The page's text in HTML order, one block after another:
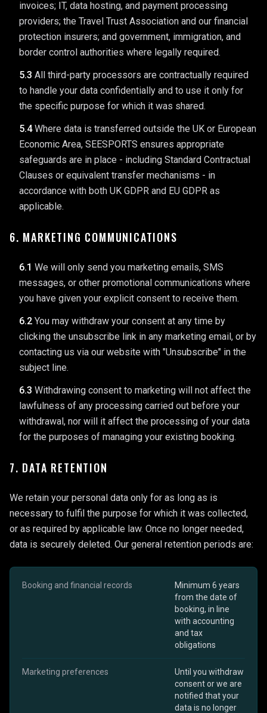
invoices; IT, data hosting, and payment processing
providers; the Travel Trust Association and our financial
protection insurers; and government, immigration, and
border control authorities where legally required.
5.3 All third-party processors are contractually required
to handle your data confidentially and to use it only for
the specific purpose for which it was shared.
5.4Where data is transferred outside the UK or European
Economic Area, SEESPORTS ensures appropriate
safeguards are in place - including Standard Contractual
Clauses or equivalent transfer mechanisms - in
accordance with both UK GDPR and EU GDPR as
applicable.
6. MARKETING COMMUNICATIONS
6.1 We will only send you marketing emails, SMS
messages, or other promotional communications where
you have given your explicit consent to receive them.
6.2 You may withdraw your consent at any time by
clicking the unsubscribe link in any marketing email, or by
contacting us via our website with "Unsubscribe" in the
subject line.
6.3 Withdrawing consent to marketing will not affect the
lawfulness of any processing carried out before your
withdrawal, nor will it affect the processing of your data
for the purposes of managing your existing booking.
7. DATA RETENTION
We retain your personal data only for as long as is
necessary to fulfil the purpose for which it was collected,
or as required by applicable law. Once no longer needed,
data is securely deleted. Our general retention periods are:
Booking and financial records
Minimum 6 years
from the date of
booking, in line
with accounting
and tax
obligations
Marketing preferences
Until you withdraw
consent or we are
notified that your
data is no longer